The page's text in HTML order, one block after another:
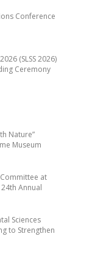
Nature”
Museum
at
Annual
Sciences
to Strengthen
Conference
(SLSS 2026)
Ceremony